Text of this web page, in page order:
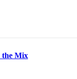
the Mix